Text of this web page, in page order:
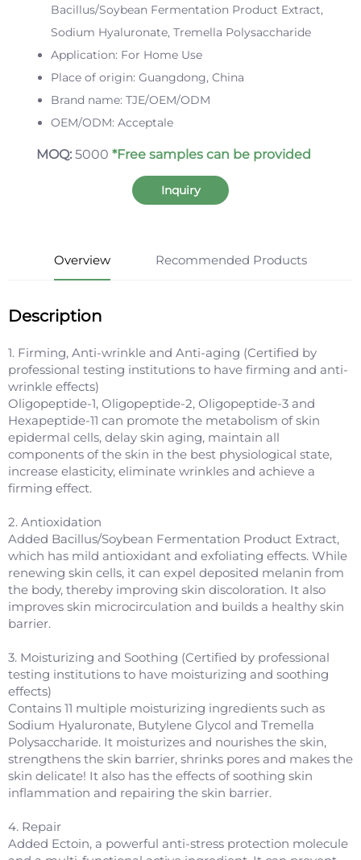
Bacillus/Soybean Fermentation Product Extract,
Sodium Hyaluronate, Tremella Polysaccharide
Application: For Home Use
Place of origin: Guangdong, China
Brand name: TJE/OEM/ODM
OEM/ODM: Acceptale
MOQ: 5000 *Free samples can be provided
Inquiry
Overview Recommended Products
Description
1. Firming, Anti-wrinkle and Anti-aging (Certified by
professional testing institutions to have firming and anti-
wrinkle effects)
Oligopeptide-1, Oligopeptide-2, Oligopeptide-3 and
Hexapeptide-11 can promote the metabolism of skin
epidermal cells, delay skin aging, maintain all
components of the skin in the best physiological state,
increase elasticity, eliminate wrinkles and achieve a
firming effect.
2. Antioxidation
Added Bacillus/Soybean Fermentation Product Extract,
which has mild antioxidant and exfoliating effects. While
renewing skin cells, it can expel deposited melanin from
the body, thereby improving skin discoloration. It also
improves skin microcirculation and builds a healthy skin
barrier.
3. Moisturizing and Soothing (Certified by professional
testing institutions to have moisturizing and soothing
effects)
Contains 11 multiple moisturizing ingredients such as
Sodium Hyaluronate, Butylene Glycol and Tremella
Polysaccharide. It moisturizes and nourishes the skin,
strengthens the skin barrier, shrinks pores and makes the
skin delicate! It also has the effects of soothing skin
inflammation and repairing the skin barrier.
4. Repair
Added Ectoin, a powerful anti-stress protection molecule